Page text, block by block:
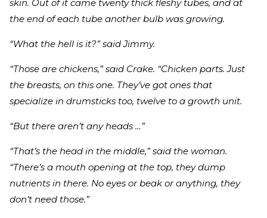
skin. Out of it came twenty thick fleshy tubes, and at
the end of each tube another bulb was growing.
“What the hell is it?” said Jimmy.
“Those are chickens,” said Crake. “Chicken parts. Just
the breasts, on this one. They’ve got ones that
specialize in drumsticks too, twelve to a growth unit.
“But there aren’t any heads …”
“That’s the head in the middle,” said the woman.
“There’s a mouth opening at the top, they dump
nutrients in there. No eyes or beak or anything, they
don’t need those.”